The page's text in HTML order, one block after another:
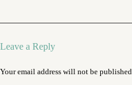
Leave a Reply
Your email address will not be published.